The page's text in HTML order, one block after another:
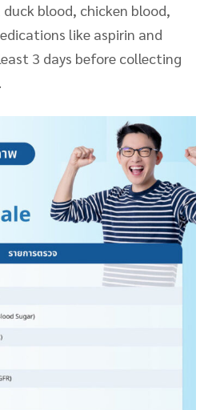
duck blood, chicken blood,
like aspirin and
3 days before collecting